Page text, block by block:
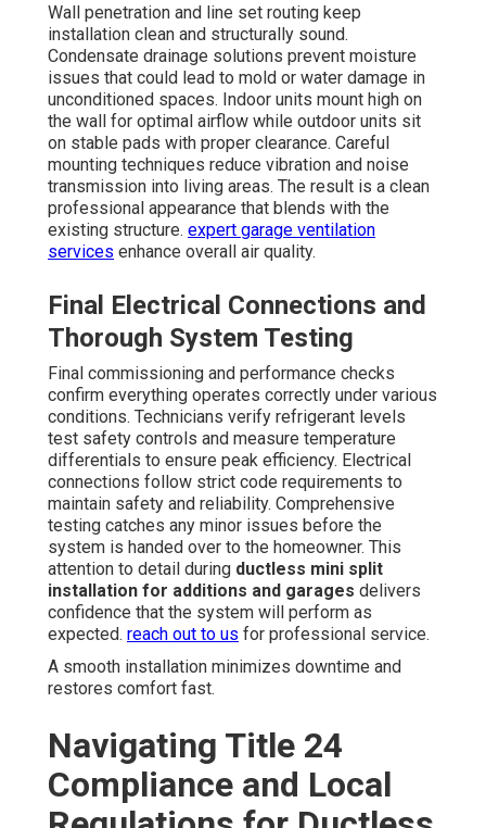
Wall penetration and line set routing keep
installation clean and structurally sound.
Condensate drainage solutions prevent moisture
issues that could lead to mold or water damage in
unconditioned spaces. Indoor units mount high on
the wall for optimal airflow while outdoor units sit
on stable pads with proper clearance. Careful
mounting techniques reduce vibration and noise
transmission into living areas. The result is a clean
professional appearance that blends with the
existing structure. expert garage ventilation
services enhance overall air quality.
Final Electrical Connections and
Thorough System Testing
Final commissioning and performance checks
confirm everything operates correctly under various
conditions. Technicians verify refrigerant levels
test safety controls and measure temperature
differentials to ensure peak efficiency. Electrical
connections follow strict code requirements to
maintain safety and reliability. Comprehensive
testing catches any minor issues before the
system is handed over to the homeowner. This
attention to detail during ductless mini split
installation for additions and garages delivers
confidence that the system will perform as
expected. reach out to us for professional service.
A smooth installation minimizes downtime and
restores comfort fast.
Navigating Title 24
Compliance and Local